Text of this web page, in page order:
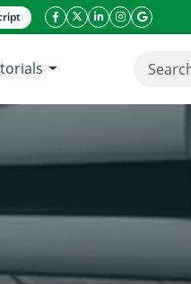
facebook icon
twitter icon
linkeding icon
instagram icon
google icon